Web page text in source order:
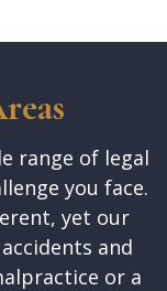
range of legal
you face.
yet our
and
or a